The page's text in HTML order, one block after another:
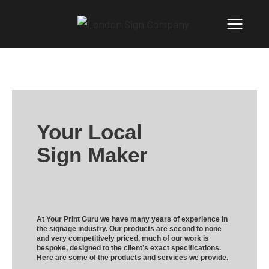
Your Local
Sign Maker
At Your Print Guru we have many years of experience in
the signage industry. Our products are second to none
and very competitively priced, much of our work is
bespoke, designed to the client’s exact specifications.
Here are some of the products and services we provide.